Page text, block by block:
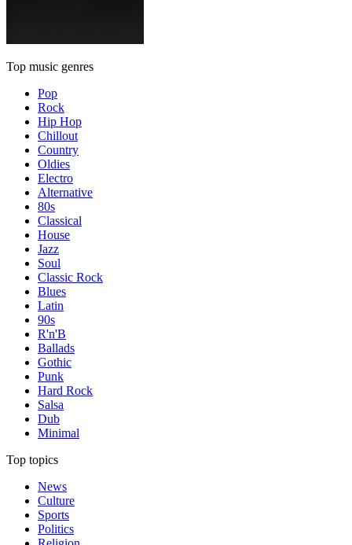
Top music genres
Pop
Rock
Hip Hop
Chillout
Country
Oldies
Electro
Alternative
80s
Classical
House
Jazz
Soul
Classic Rock
Blues
Latin
90s
R'n'B
Ballads
Gothic
Punk
Hard Rock
Salsa
Dub
Minimal
Top topics
News
Culture
Sports
Politics